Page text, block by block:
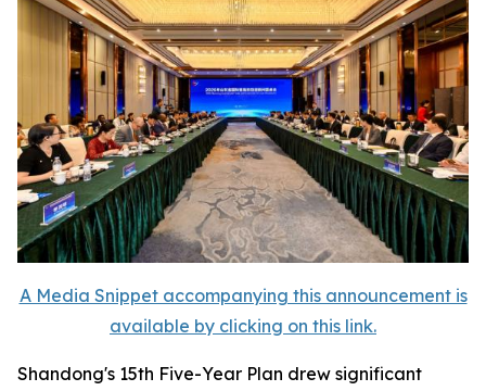
A Media Snippet accompanying this announcement is
available by clicking on this link.
Shandong's 15th Five-Year Plan drew significant